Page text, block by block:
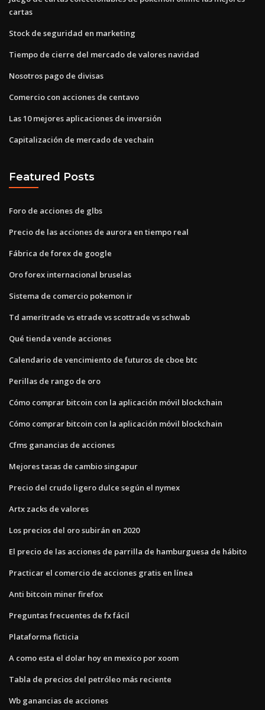
cartas
Stock de seguridad en marketing
Tiempo de cierre del mercado de valores navidad
Nosotros pago de divisas
Comercio con acciones de centavo
Las 10 mejores aplicaciones de inversión
Capitalización de mercado de vechain
Featured Posts
Foro de acciones de glbs
Precio de las acciones de aurora en tiempo real
Fábrica de forex de google
Oro forex internacional bruselas
Sistema de comercio pokemon ir
Td ameritrade vs etrade vs scottrade vs schwab
Qué tienda vende acciones
Calendario de vencimiento de futuros de cboe btc
Perillas de rango de oro
Cómo comprar bitcoin con la aplicación móvil blockchain
Cómo comprar bitcoin con la aplicación móvil blockchain
Cfms ganancias de acciones
Mejores tasas de cambio singapur
Precio del crudo ligero dulce según el nymex
Artx zacks de valores
Los precios del oro subirán en 2020
El precio de las acciones de parrilla de hamburguesa de hábito
Practicar el comercio de acciones gratis en línea
Anti bitcoin miner firefox
Preguntas frecuentes de fx fácil
Plataforma ficticia
A como esta el dolar hoy en mexico por xoom
Tabla de precios del petróleo más reciente
Wb ganancias de acciones